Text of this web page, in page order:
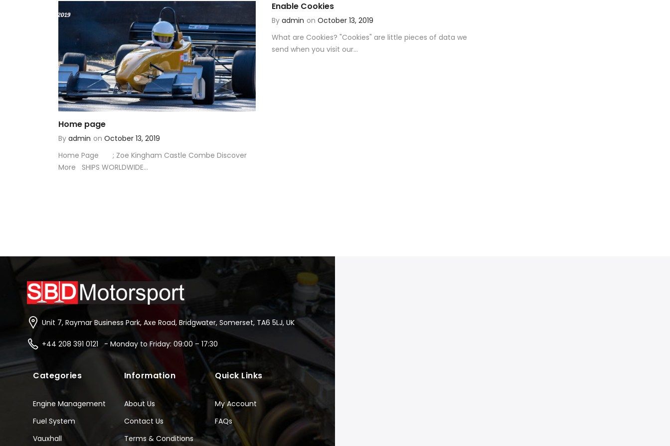
Home page
By admin on October 13, 2019
Home Page ; Zoe Kingham Castle Combe Discover
More SHIPS WORLDWIDE...
Enable Cookies
Byadmin onOctober 13, 2019
What are Cookies? "Cookies" are little pieces of data we
send when you visit our...
Unit 7, Raymar Business Park, Axe Road, Bridgwater, Somerset, TA6 5LJ, UK
+44 208 391 0121 - Monday to Friday: 09:00 – 17:30
Categories
Engine Management
Fuel System
Vauxhall
Information
About Us
Contact Us
Terms & Conditions
Quick Links
My Account
FAQs